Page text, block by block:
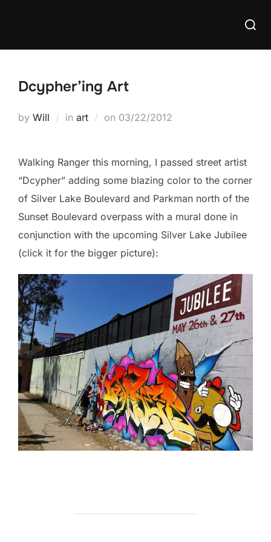
Search
Dcypher’ing Art
by Will in art on Posted
03/22/2012
Walking Ranger this morning, I passed street artist
“Dcypher” adding some blazing color to the corner
of Silver Lake Boulevard and Parkman north of the
Sunset Boulevard overpass with a mural done in
conjunction with the upcoming Silver Lake Jubilee
(click it for the bigger picture):